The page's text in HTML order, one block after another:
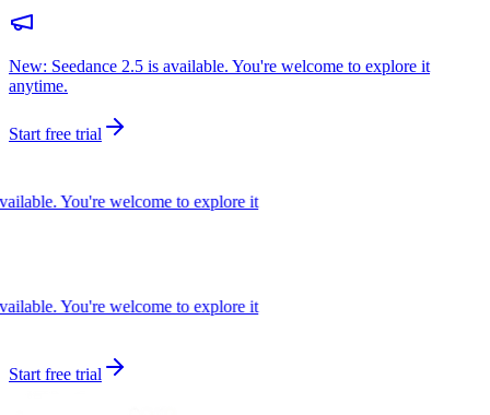
New: Seedance 2.5 is available. You're welcome to explore it
anytime.
Start free trial
You're welcome to explore it
You're welcome to explore it
Start free trial